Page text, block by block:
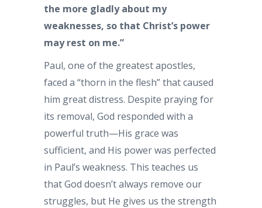
the more gladly about my
weaknesses, so that Christ’s power
may rest on me.”
Paul, one of the greatest apostles,
faced a “thorn in the flesh” that caused
him great distress. Despite praying for
its removal, God responded with a
powerful truth—His grace was
sufficient, and His power was perfected
in Paul’s weakness. This teaches us
that God doesn’t always remove our
struggles, but He gives us the strength